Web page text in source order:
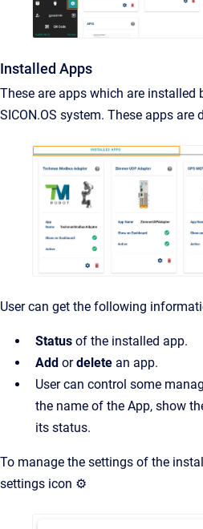
Installed Apps
These are apps which are installed
SICON.OS system. These apps
User can get the following
Status of the installed app.
Add ordelete an app.
User can control some
the name of the App, show
its status.
To manage the settings of the
settings icon ⚙